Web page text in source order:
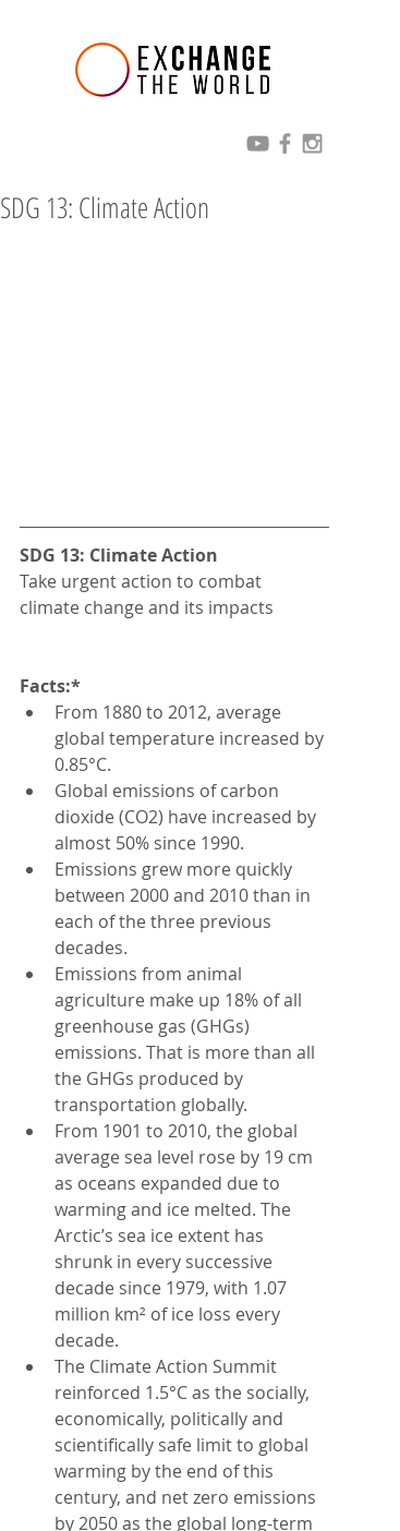
SDG 13: Climate Action
SDG 13: Climate Action
Take urgent action to combat
climate change and its impacts
Facts:*
From 1880 to 2012, average
global temperature increased by
0.85°C.
Global emissions of carbon
dioxide (CO2) have increased by
almost 50% since 1990.
Emissions grew more quickly
between 2000 and 2010 than in
each of the three previous
decades.
Emissions from animal
agriculture make up 18% of all
greenhouse gas (GHGs)
emissions. That is more than all
the GHGs produced by
transportation globally.
From 1901 to 2010, the global
average sea level rose by 19 cm
as oceans expanded due to
warming and ice melted. The
Arctic’s sea ice extent has
shrunk in every successive
decade since 1979, with 1.07
million km² of ice loss every
decade.
The Climate Action Summit
reinforced 1.5°C as the socially,
economically, politically and
scientifically safe limit to global
warming by the end of this
century, and net zero emissions
by 2050 as the global long-term